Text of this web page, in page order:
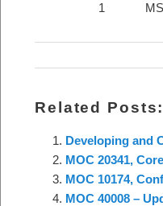
1 MS
Related Posts:
Developing and
MOC 20341,
MOC 10174,
MOC 40008 –